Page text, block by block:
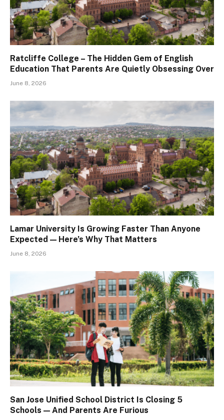
Ratcliffe College – The Hidden Gem of English
Education That Parents Are Quietly Obsessing Over
June 8, 2026
Lamar University Is Growing Faster Than Anyone
Expected — Here’s Why That Matters
June 8, 2026
San Jose Unified School District Is Closing 5
Schools — And Parents Are Furious